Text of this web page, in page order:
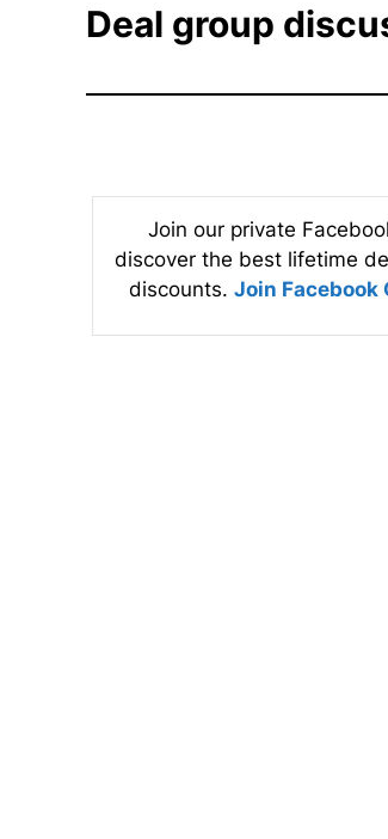
Deal group
Join our private
discover the best lifetime
discounts. Join Facebook